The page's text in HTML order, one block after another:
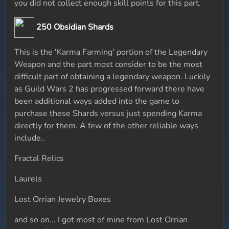
you did not collect enough skill points for this part.
250 Obsidian Shards
This is the 'Karma Farming' portion of the Legendary
Weapon and the part most consider to be the most
difficult part of obtaining a legendary weapon. Luckily
as Guild Wars 2 has progressed forward there have
been additional ways added into the game to
purchase these Shards versus just spending Karma
directly for them. A few of the other reliable ways
include..
Fractal Relics
Laurels
Lost Orrian Jewelry Boxes
and so on... I got most of mine from Lost Orrian